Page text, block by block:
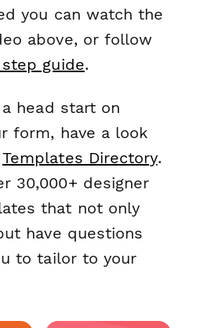
you can watch the
above, or follow
guide.
head start on
form, have a look
Templates Directory.
30,000+ designer
that not only
have questions
to tailor to your